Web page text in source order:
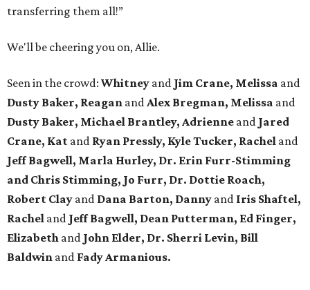
transferring them all!”
We'll be cheering you on, Allie.
Seen in the crowd: Whitney and Jim Crane, Melissa and
Dusty Baker, Reagan andAlex Bregman, Melissa and
Dusty Baker, Michael Brantley, Adrienne and Jared
Crane, Kat and Ryan Pressly, Kyle Tucker, Rachel and
Jeff Bagwell, Marla Hurley, Dr. Erin Furr-Stimming
and Chris Stimming, Jo Furr, Dr. Dottie Roach,
Robert Clay and Dana Barton, Danny and Iris Shaftel,
Rachel and Jeff Bagwell, Dean Putterman, Ed Finger,
Elizabeth and John Elder, Dr. Sherri Levin, Bill
Baldwin and Fady Armanious.